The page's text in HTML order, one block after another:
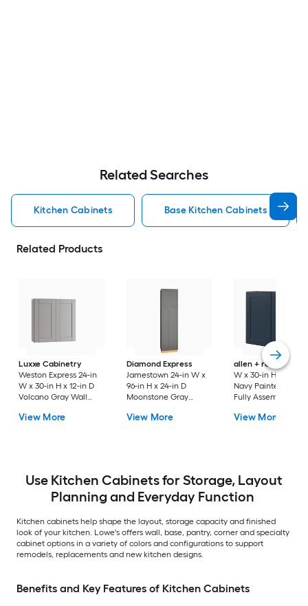
Related Searches
Kitchen Cabinets Base Kitchen Cabinets
Related Products
Luxxe Cabinetry
Weston Express 24-in
W x 30-in H x 12-in D
Volcano Gray Wall
Plywood Cabinet
View More
Diamond Express
Jamestown 24-in W x
96-in H x 24-in D
Moonstone Gray
Assembled Plywood
View More
allen + roth
Port
W x 30-in H x 12-in
Navy Painted Wall
Fully Assembled
Shaker
View More
Use Kitchen Cabinets for Storage, Layout
Planning and Everyday Function
Kitchen cabinets help shape the layout, storage capacity and finished
look of your kitchen. Lowe's offers wall, base, pantry, corner and specialty
cabinet options in a variety of colors and configurations to support
remodels, replacements and new kitchen designs.
Benefits and Key Features of Kitchen Cabinets